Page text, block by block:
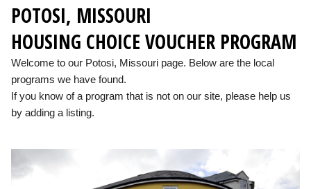
POTOSI, MISSOURI
HOUSING CHOICE VOUCHER PROGRAM
Welcome to our Potosi, Missouri page. Below are the local
programs we have found.
If you know of a program that is not on our site, please help us
by adding a listing.